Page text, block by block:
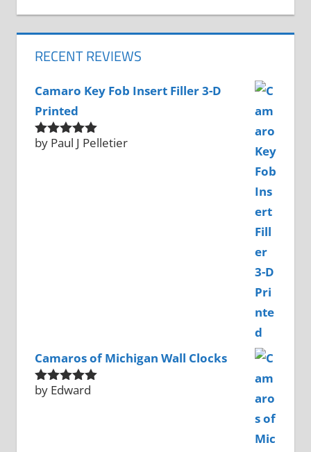
RECENT REVIEWS
Camaro Key Fob Insert Filler 3-D
Printed
Rated5
out
by Paul J Pelletier
Camaros of Michigan Wall Clocks
Rated5out
by Edward